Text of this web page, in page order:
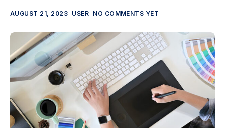
AUGUST 21, 2023 USER NO COMMENTS YET